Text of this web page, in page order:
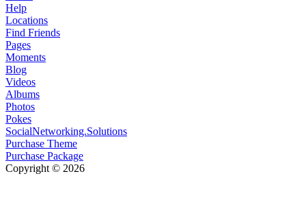
Help
Locations
Find Friends
Pages
Moments
Blog
Videos
Albums
Photos
Pokes
SocialNetworking.Solutions
Purchase Theme
Purchase Package
Copyright © 2026